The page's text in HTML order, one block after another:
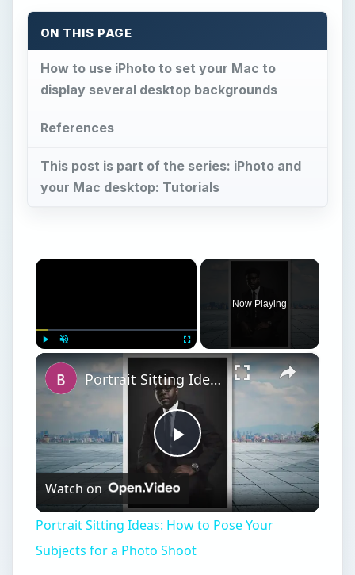
ON THIS PAGE
How to use iPhoto to set your Mac to
display several desktop backgrounds
References
This post is part of the series: iPhoto and
your Mac desktop: Tutorials
×
Fullscreen
Now Playing
×
Play
Video
Portrait Sitting Ideas: How to Pose Your Subjects for a Photo Shoot
Watch on
Portrait Sitting Ideas: How to Pose Your
Subjects for a Photo Shoot